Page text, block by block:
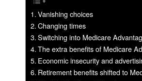
Vanishing choices
Changing times
Switching into Medicare
The extra benefits of Medicare
Economic insecurity and
Retirement benefits shifted to